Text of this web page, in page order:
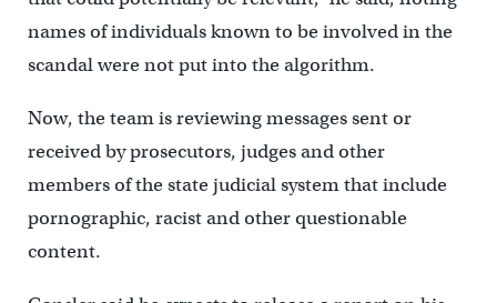
names of individuals known to be involved in the
scandal were not put into the algorithm.
Now, the team is reviewing messages sent or
received by prosecutors, judges and other
members of the state judicial system that include
pornographic, racist and other questionable
content.